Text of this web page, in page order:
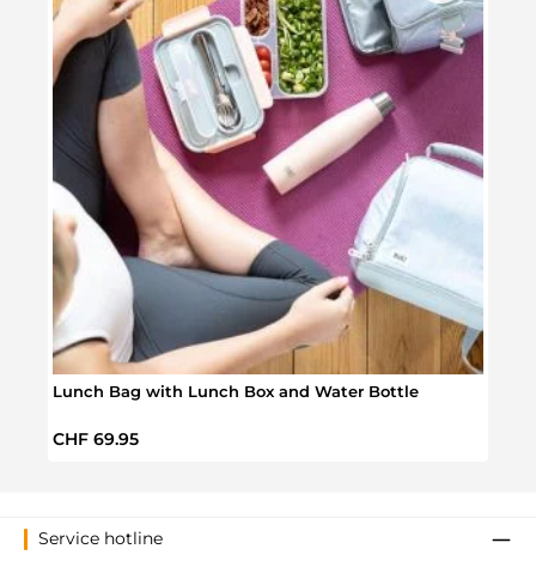
Lunch Bag with Lunch Box and Water Bottle
Regular price:
CHF 69.95
Service hotline